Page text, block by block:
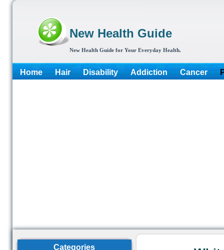
New Health Guide
New Health Guide for Your Everyday Health.
Home Hair Disability Addiction Cancer
Categories